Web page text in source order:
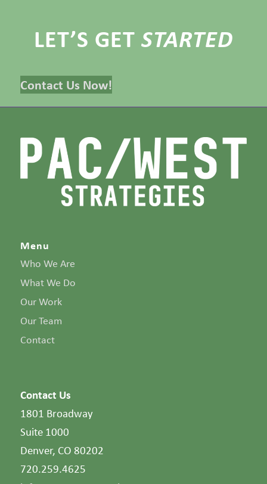
LET’S GET STARTED
Contact Us Now!
Menu
Who We Are
What We Do
Our Work
Our Team
Contact
Contact Us
1801 Broadway
Suite 1000
Denver, CO 80202
720.259.4625